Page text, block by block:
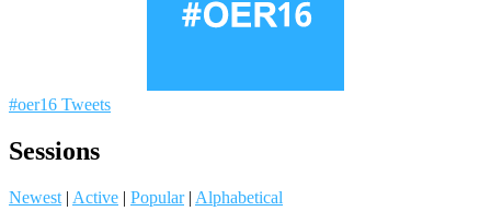
#oer16 Tweets
Sessions
Newest | Active | Popular | Alphabetical